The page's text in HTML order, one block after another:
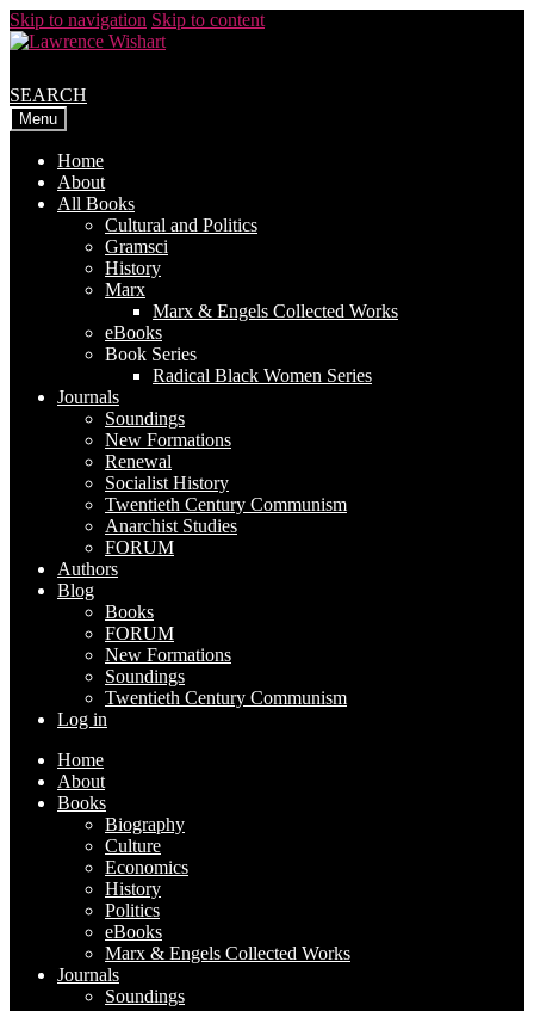
Skip to navigation Skip to content
SEARCH
Menu
Home
About
All Books
Cultural and Politics
Gramsci
History
Marx
Marx & Engels Collected Works
eBooks
Book Series
Radical Black Women Series
Journals
Soundings
New Formations
Renewal
Socialist History
Twentieth Century Communism
Anarchist Studies
FORUM
Authors
Blog
Books
FORUM
New Formations
Soundings
Twentieth Century Communism
Log in
Home
About
Books
Biography
Culture
Economics
History
Politics
eBooks
Marx & Engels Collected Works
Journals
Soundings